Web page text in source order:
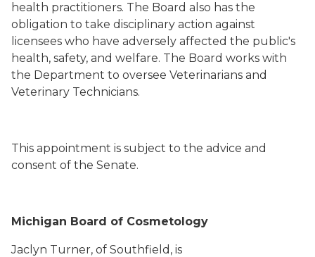
health practitioners. The Board also has the
obligation to take disciplinary action against
licensees who have adversely affected the public's
health, safety, and welfare. The Board works with
the Department to oversee Veterinarians and
Veterinary Technicians.
This appointment is subject to the advice and
consent of the Senate.
Michigan Board of Cosmetology
Jaclyn Turner, of Southfield, is